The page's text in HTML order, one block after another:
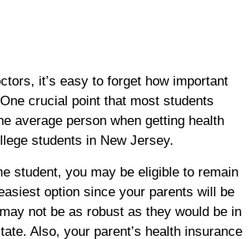
it’s easy to forget how important
crucial point that most students
average person when getting health
students in New Jersey.
student, you may be eligible to remain
option since your parents will be
not be as robust as they would be in
Also, your parent’s health insurance